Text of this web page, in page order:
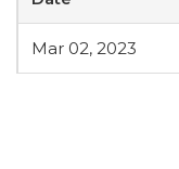
Mar 02, 2023